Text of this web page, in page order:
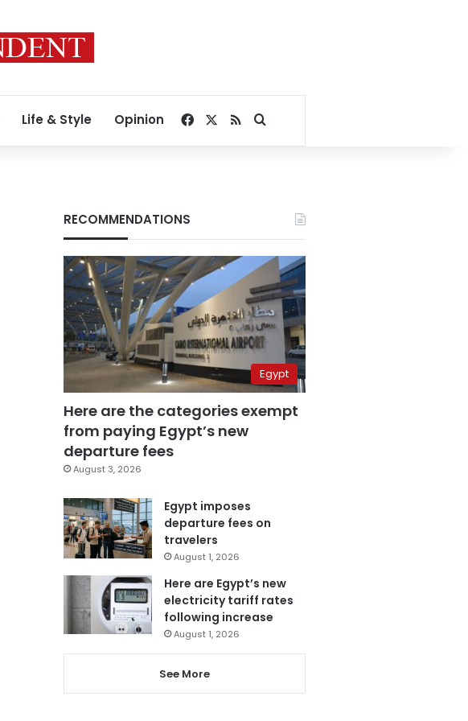
Life & Style Opinion Facebook
RSSSearch for
RECOMMENDATIONS
Egypt
Here are the categories exempt
from paying Egypt’s new
departure fees
August 3, 2026
Egypt imposes
departure fees on
travelers
August 1, 2026
Here are Egypt’s new
electricity tariff rates
following increase
August 1, 2026
See More